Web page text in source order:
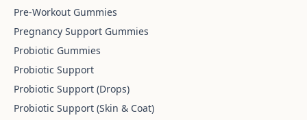
Pre-Workout Gummies
Pregnancy Support Gummies
Probiotic Gummies
Probiotic Support
Probiotic Support (Drops)
Probiotic Support (Skin & Coat)